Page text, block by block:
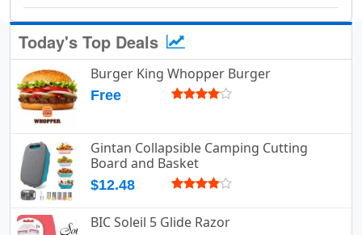
Today's Top Deals
Burger King Whopper Burger
Free
Gintan Collapsible Camping Cutting
Board and Basket
$12.48
BIC Soleil 5 Glide Razor